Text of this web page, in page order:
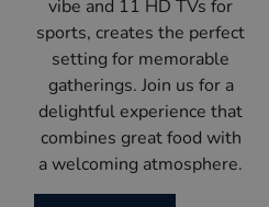
vibe and 11 HD TVs for
sports, creates the perfect
setting for memorable
gatherings. Join us for a
delightful experience that
combines great food with
a welcoming atmosphere.